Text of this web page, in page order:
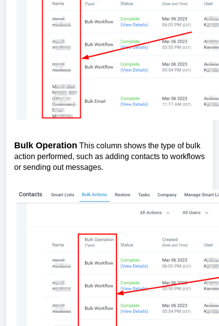
Bulk Operation This column shows the type of bulk
action performed, such as adding contacts to workflows
or sending out messages.